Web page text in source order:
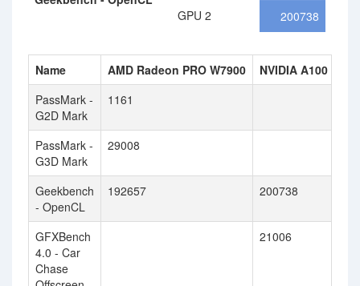
GPU 2
200738
Name AMD Radeon PRO W7900
NVIDIA A100
PassMark -
G2D Mark
1161
PassMark -
G3D Mark
29008
Geekbench
- OpenCL
192657 200738
GFXBench
4.0 - Car
Chase
21006